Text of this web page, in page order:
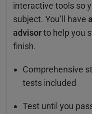
interactive tools so
subject. You’ll have
advisorto help you
finish.
Comprehensive
tests included
Test until you